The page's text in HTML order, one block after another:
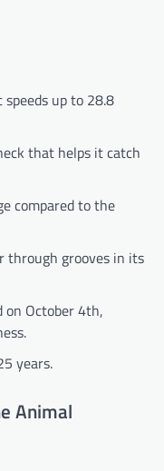
up to 28.8
that helps it catch
compared to the
through grooves in its
on October 4th,
years.
Animal